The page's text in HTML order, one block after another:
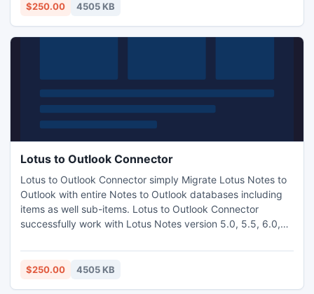
$250.00 4505 KB
Lotus to Outlook Connector
Lotus to Outlook Connector simply Migrate Lotus Notes to
Outlook with entire Notes to Outlook databases including
items as well sub-items. Lotus to Outlook Connector
successfully work with Lotus Notes version 5.0, 5.5, 6.0,
2003, 2007, 2010 versions.
$250.00 4505 KB